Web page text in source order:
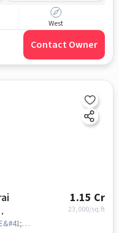
West
Contact Owner
1.15 Cr
23,000/sq.ft
Mhada Vanrai Colony, Goregaon &#40;E&#41;, mumbai